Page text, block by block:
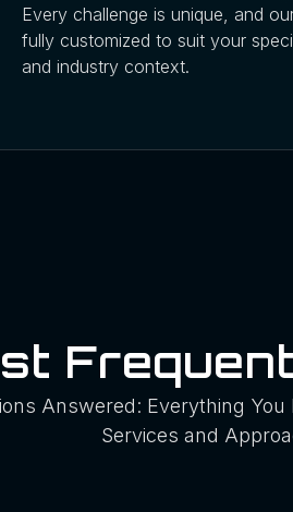
Every challenge is unique, and
fully customized to suit your
and industry context.
Frequent
Answered: Everything
Services and